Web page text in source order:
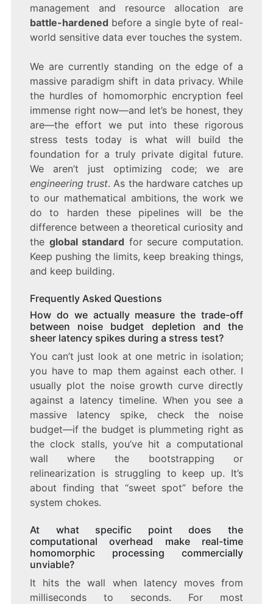
management and resource allocation are
battle-hardened before a single byte of real-
world sensitive data ever touches the system.
We are currently standing on the edge of a
massive paradigm shift in data privacy. While
the hurdles of homomorphic encryption feel
immense right now—and let’s be honest, they
are—the effort we put into these rigorous
stress tests today is what will build the
foundation for a truly private digital future.
We aren’t just optimizing code; we are
engineering trust. As the hardware catches up
to our mathematical ambitions, the work we
do to harden these pipelines will be the
difference between a theoretical curiosity and
the global standard for secure computation.
Keep pushing the limits, keep breaking things,
and keep building.
Frequently Asked Questions
How do we actually measure the trade-off
between noise budget depletion and the
sheer latency spikes during a stress test?
You can’t just look at one metric in isolation;
you have to map them against each other. I
usually plot the noise growth curve directly
against a latency timeline. When you see a
massive latency spike, check the noise
budget—if the budget is plummeting right as
the clock stalls, you’ve hit a computational
wall where the bootstrapping or
relinearization is struggling to keep up. It’s
about finding that “sweet spot” before the
system chokes.
At what specific point does the
computational overhead make real-time
homomorphic processing commercially
unviable?
It hits the wall when latency moves from
milliseconds to seconds. For most